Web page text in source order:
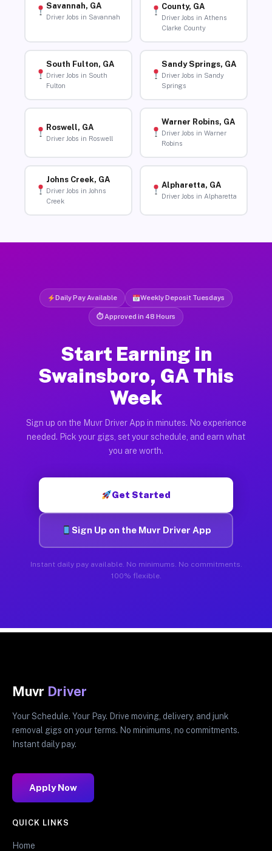
Savannah, GA
Driver Jobs in Savannah
County, GA
Driver Jobs in Athens
Clarke County
South Fulton, GA
Driver Jobs in South
Fulton
Sandy Springs, GA
Driver Jobs in Sandy
Springs
Roswell, GA
Driver Jobs in Roswell
Warner Robins, GA
Driver Jobs in Warner
Robins
Johns Creek, GA
Driver Jobs in Johns
Creek
Alpharetta, GA
Driver Jobs in Alpharetta
Daily Pay Available Weekly Deposit Tuesdays
⏱ Approved in 48 Hours
Start Earning in
Swainsboro, GA This
Week
Sign up on the Muvr Driver App in minutes. No experience
needed. Pick your gigs, set your schedule, and earn what
you are worth.
Get Started
Sign Up on the Muvr Driver App
Instant daily pay available. No minimums. No commitments.
100% flexible.
Muvr Driver
Your Schedule. Your Pay. Drive moving, delivery, and junk
removal gigs on your terms. No minimums, no commitments.
Instant daily pay.
Apply Now
QUICK LINKS
Home